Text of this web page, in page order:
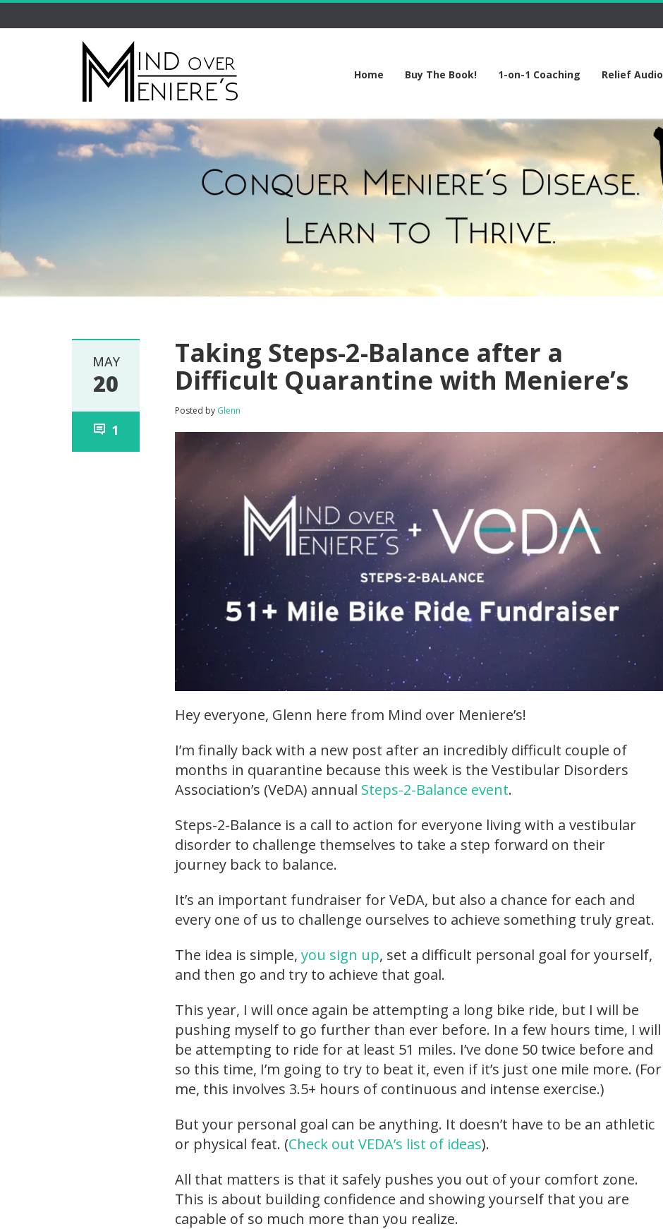
Home Buy The Book! 1-on-1 Coaching Relief Audio
MAY
20
1
Taking Steps-2-Balance after a
Difficult Quarantine with Meniere’s
Posted by Glenn
Hey everyone, Glenn here from Mind over Meniere’s!
I’m finally back with a new post after an incredibly difficult couple of
months in quarantine because this week is the Vestibular Disorders
Association’s (VeDA) annual Steps-2-Balance event.
Steps-2-Balance is a call to action for everyone living with a vestibular
disorder to challenge themselves to take a step forward on their
journey back to balance.
It’s an important fundraiser for VeDA, but also a chance for each and
every one of us to challenge ourselves to achieve something truly great.
The idea is simple,you sign up, set a difficult personal goal for yourself,
and then go and try to achieve that goal.
This year, I will once again be attempting a long bike ride, but I will be
pushing myself to go further than ever before. In a few hours time, I will
be attempting to ride for at least 51 miles. I’ve done 50 twice before and
so this time, I’m going to try to beat it, even if it’s just one mile more. (For
me, this involves 3.5+ hours of continuous and intense exercise.)
But your personal goal can be anything. It doesn’t have to be an athletic
or physical feat. (Check out VEDA’s list of ideas).
All that matters is that it safely pushes you out of your comfort zone.
This is about building confidence and showing yourself that you are
capable of so much more than you realize.